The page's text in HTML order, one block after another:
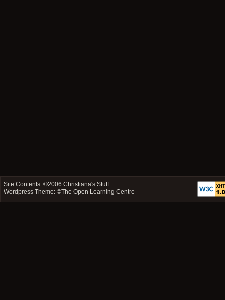
Site Contents: ©2006Christiana's Stuff
Wordpress Theme: ©The Open Learning Centre